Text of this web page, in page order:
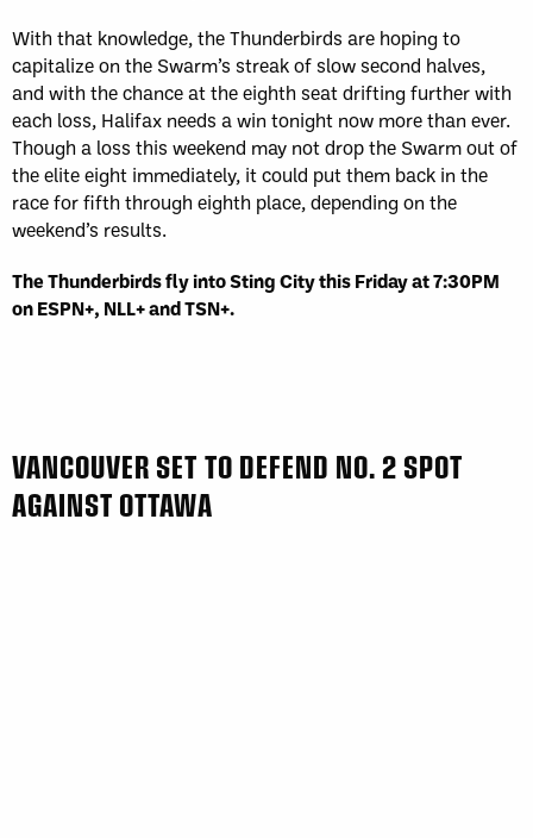
With that knowledge, the Thunderbirds are hoping to
capitalize on the Swarm’s streak of slow second halves,
and with the chance at the eighth seat drifting further with
each loss, Halifax needs a win tonight now more than ever.
Though a loss this weekend may not drop the Swarm out of
the elite eight immediately, it could put them back in the
race for fifth through eighth place, depending on the
weekend’s results.
The Thunderbirds fly into Sting City this Friday at 7:30PM
on ESPN+, NLL+ and TSN+.
VANCOUVER SET TO DEFEND NO. 2 SPOT
AGAINST OTTAWA